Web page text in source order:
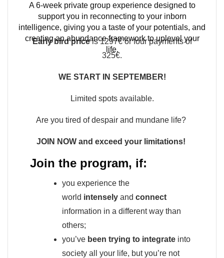
A 6-week private group experience designed to
support you in reconnecting to your inborn
intelligence, giving you a taste of your potentials, and
creating an abundance framework to uplevel your
life.
Early bird priceis 1297€ or four payments of
325€.
WE START IN SEPTEMBER!
Limited spots available.
Are you tired of despair and mundane life?
JOIN NOW and exceed your limitations!
Join the program, if:
you experience the
world intensely and connect
information in a different way than
others;
you’ve been trying to integrate into
society all your life, but you’re not